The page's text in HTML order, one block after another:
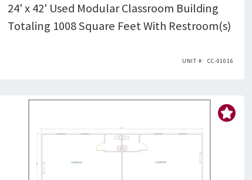
24' x 42' Used Modular Classroom Building
Totaling 1008 Square Feet With Restroom(s)
CC-01016